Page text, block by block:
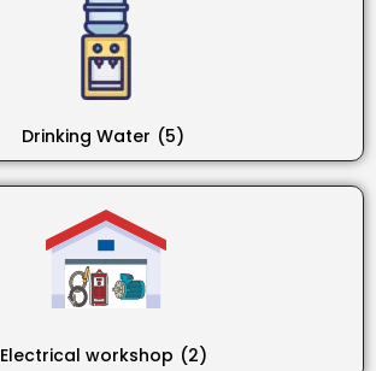
Drinking Water (5)
Electrical workshop (2)